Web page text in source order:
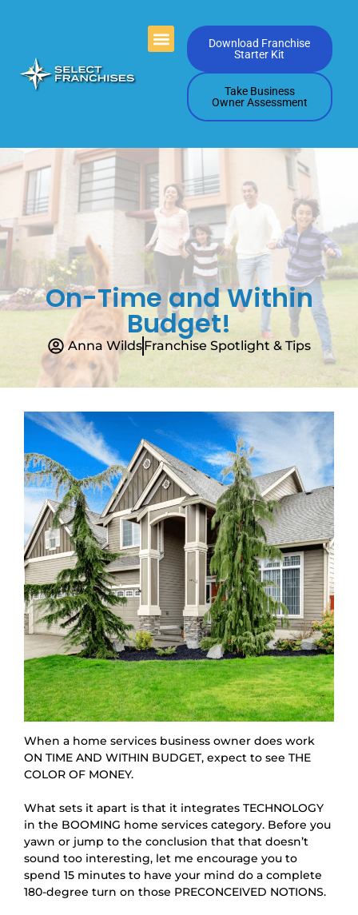
Download Franchise
Starter Kit
Take Business
Owner Assessment
On-Time and Within
Budget!
Anna WildsFranchise Spotlight & Tips
When a home services business owner does work
ON TIME AND WITHIN BUDGET, expect to see THE
COLOR OF MONEY.
What sets it apart is that it integrates TECHNOLOGY
in the BOOMING home services category. Before you
yawn or jump to the conclusion that that doesn’t
sound too interesting, let me encourage you to
spend 15 minutes to have your mind do a complete
180-degree turn on those PRECONCEIVED NOTIONS.